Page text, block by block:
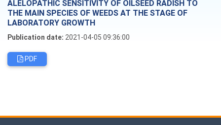
ALELOPATHIC SENSITIVITY OF OILSEED RADISH TO
THE MAIN SPECIES OF WEEDS AT THE STAGE OF
LABORATORY GROWTH
Publication date: 2021-04-05 09:36:00
PDF